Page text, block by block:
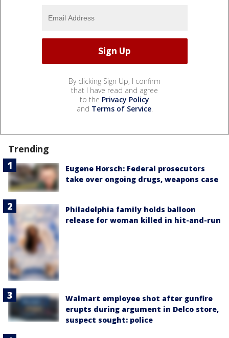
By clicking Sign Up, I confirm
that I have read and agree
to the Privacy Policy
and Terms of Service.
Trending
Eugene Horsch: Federal prosecutors
take over ongoing drugs, weapons case
Philadelphia family holds balloon
release for woman killed in hit-and-run
Walmart employee shot after gunfire
erupts during argument in Delco store,
suspect sought: police